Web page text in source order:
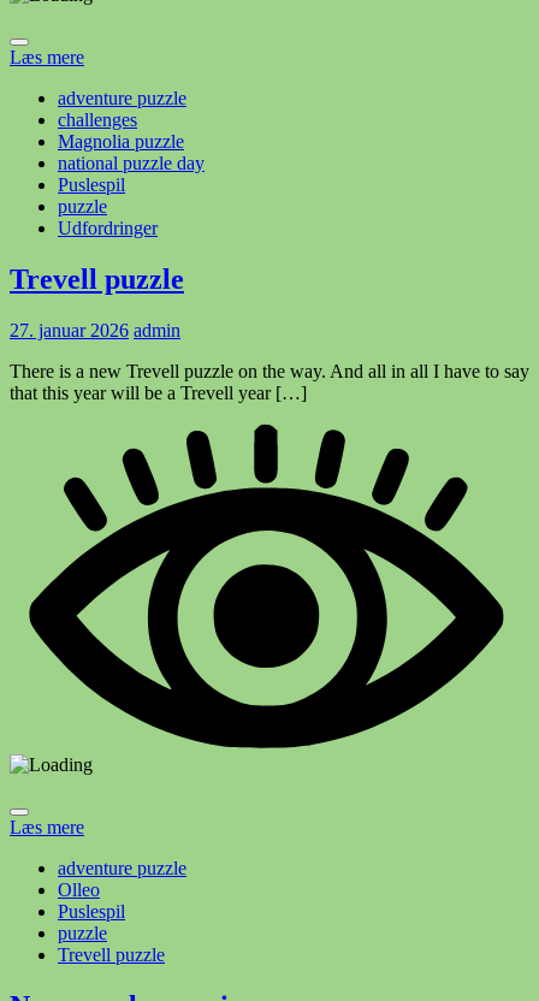
Læs mere
adventure puzzle
challenges
Magnolia puzzle
national puzzle day
Puslespil
puzzle
Udfordringer
Trevell puzzle
27. januar 2026 admin
There is a new Trevell puzzle on the way. And all in all I have to say
that this year will be a Trevell year […]
Læs mere
adventure puzzle
Olleo
Puslespil
puzzle
Trevell puzzle